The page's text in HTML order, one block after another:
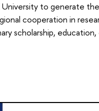
to generate
cooperation in
scholarship,